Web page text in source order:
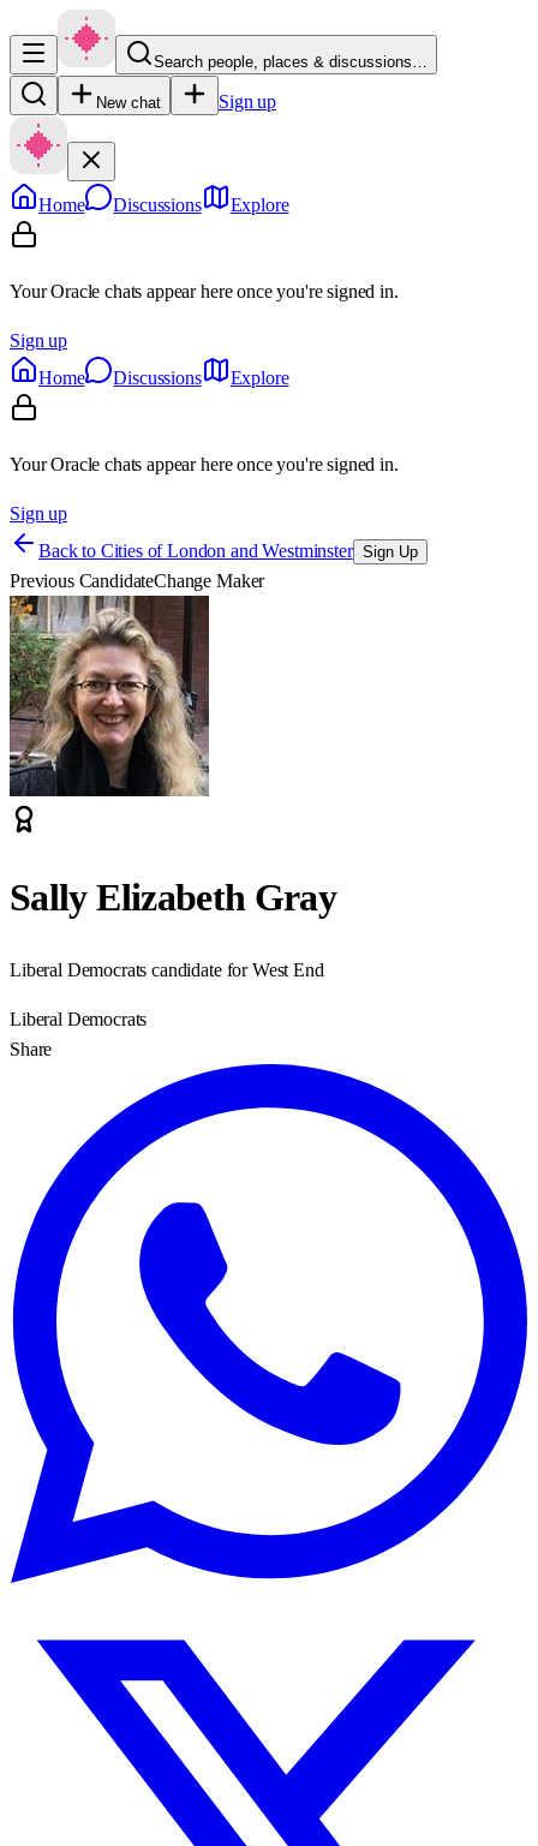
Search people, places & discussions…
New chat Sign up
Home Discussions Explore
Your Oracle chats appear here once you're signed in.
Sign up
Home
Discussions Explore
Your Oracle chats appear here once you're signed in.
Sign up
Back to Cities of London and Westminster Sign Up
Previous CandidateChange Maker
Sally Elizabeth Gray
Liberal Democrats candidate for West End
Liberal Democrats
Share